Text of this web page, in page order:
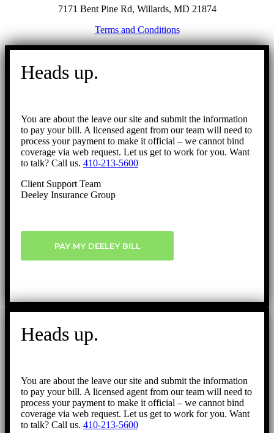
7171 Bent Pine Rd, Willards, MD 21874
Terms and Conditions
Go
Heads up.
You are about the leave our site and submit the information
to pay your bill. A licensed agent from our team will need to
process your payment to make it official – we cannot bind
coverage via web request. Let us get to work for you. Want
to talk? Call us. 410-213-5600
Client Support Team
Deeley Insurance Group
PAY MY DEELEY BILL
Heads up.
You are about the leave our site and submit the information
to pay your bill. A licensed agent from our team will need to
process your payment to make it official – we cannot bind
coverage via web request. Let us get to work for you. Want
to talk? Call us. 410-213-5600